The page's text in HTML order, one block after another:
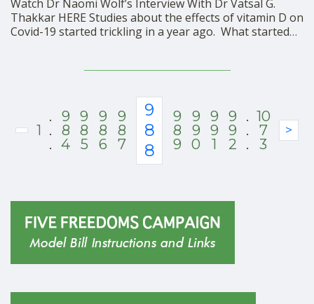
Watch Dr Naomi Wolf’s Interview With Dr Vatsal G.
Thakkar HERE Studies about the effects of vitamin D on
Covid-19 started trickling in a year ago. What started
lower one’s blood level of …
1
.
.
.
9
8
4
9
8
5
9
8
6
9
8
7
9
8
8
9
8
9
9
9
0
9
9
1
9
9
2
.
.
.
10
7
3
>